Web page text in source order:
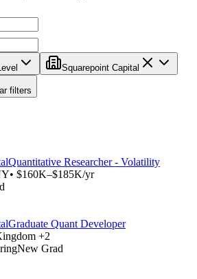
Level Squarepoint Capital
filters
Quantitative Researcher - Volatility
• $160K–$185K/yr
Graduate Quant Developer
+2
New Grad